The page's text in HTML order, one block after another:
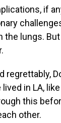
if
the lungs.
regrettably,
in LA,
this
other.